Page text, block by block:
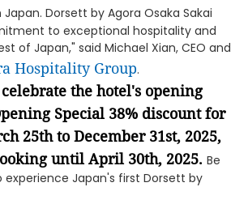
Japan. Dorsett by Agora Osaka Sakai
to exceptional hospitality and
of Japan," said Michael Xian, CEO and
Hospitality Group.
the hotel's opening
Special 38% discount for
25th to December 31st, 2025,
until April 30th, 2025. Be
Japan's first Dorsett by